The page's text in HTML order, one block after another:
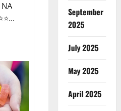
September
2025
July 2025
May 2025
April 2025